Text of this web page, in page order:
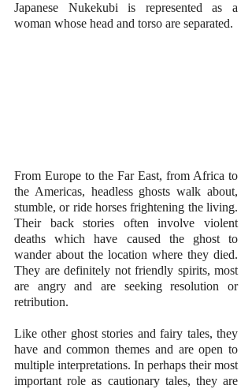
Japanese Nukekubi is represented as a
woman whose head and torso are separated.
From Europe to the Far East, from Africa to
the Americas, headless ghosts walk about,
stumble, or ride horses frightening the living.
Their back stories often involve violent
deaths which have caused the ghost to
wander about the location where they died.
They are definitely not friendly spirits, most
are angry and are seeking resolution or
retribution.
Like other ghost stories and fairy tales, they
have and common themes and are open to
multiple interpretations. In perhaps their most
important role as cautionary tales, they are